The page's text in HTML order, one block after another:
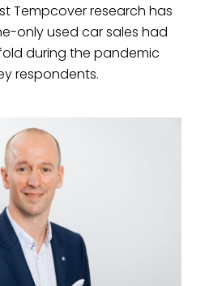
Tempcover research has
only used car sales had
during the pandemic
respondents.